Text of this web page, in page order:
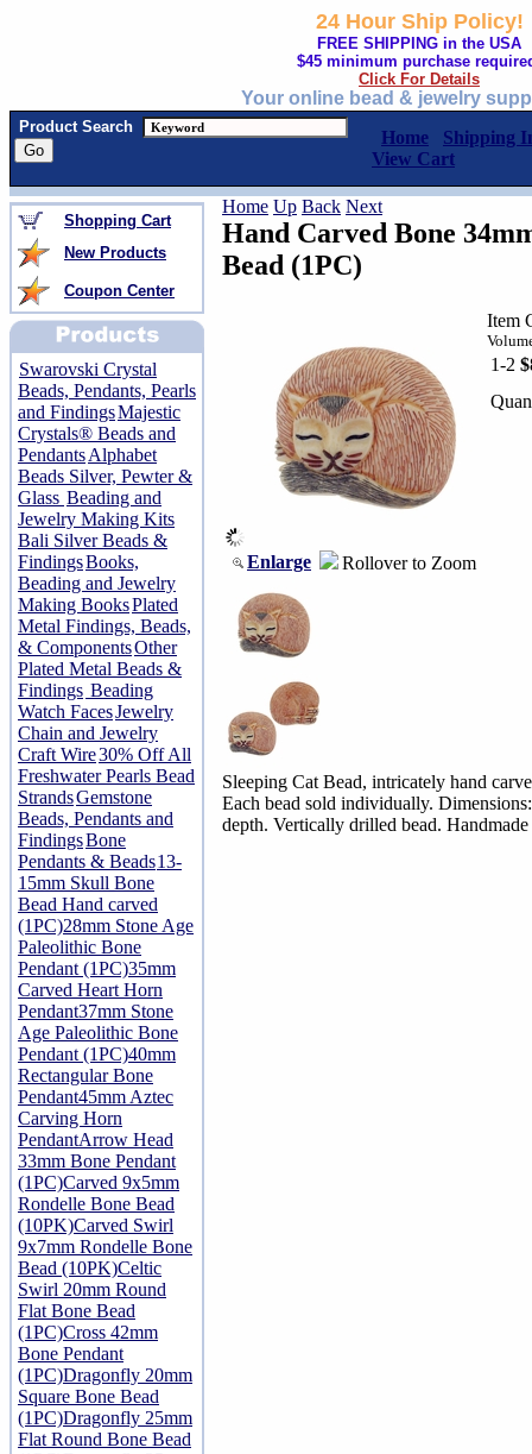
24 Hour Ship Policy!
FREE SHIPPING in the USA
$45 minimum purchase
Click For Details
Your online bead & jewelry
Product Search
Home
Shipping
View Cart
Shopping Cart
New Products
Coupon Center
Swarovski Crystal
Beads, Pendants, Pearls
and FindingsMajestic
Crystals® Beads and
PendantsAlphabet
Beads Silver, Pewter &
Glass Beading and
Jewelry Making Kits
Bali Silver Beads &
FindingsBooks,
Beading and Jewelry
Making BooksPlated
Metal Findings, Beads,
& ComponentsOther
Plated Metal Beads &
Findings Beading
Watch FacesJewelry
Chain and Jewelry
Craft Wire30% Off All
Freshwater Pearls Bead
StrandsGemstone
Beads, Pendants and
FindingsBone
Pendants & Beads13-
15mm Skull Bone
Bead Hand carved
(1PC)28mm Stone Age
Paleolithic Bone
Pendant (1PC)35mm
Carved Heart Horn
Pendant37mm Stone
Age Paleolithic Bone
Pendant (1PC)40mm
Rectangular Bone
Pendant45mm Aztec
Carving Horn
PendantArrow Head
33mm Bone Pendant
(1PC)Carved 9x5mm
Rondelle Bone Bead
(10PK)Carved Swirl
9x7mm Rondelle Bone
Bead (10PK)Celtic
Swirl 20mm Round
Flat Bone Bead
(1PC)Cross 42mm
Bone Pendant
(1PC)Dragonfly 20mm
Square Bone Bead
(1PC)Dragonfly 25mm
Flat Round Bone Bead
Home Up Back Next
Hand Carved Bone
Bead (1PC)
Enlarge Rollover to Zoom
Item
1-2
Sleeping Cat Bead, intricately hand
Each bead sold individually.
depth. Vertically drilled bead.